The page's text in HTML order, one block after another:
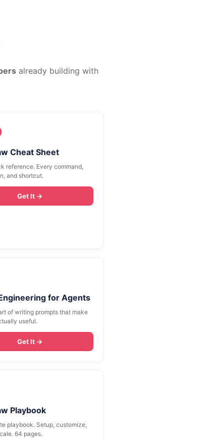
already building with
Cheat Sheet
reference. Every command,
and shortcut.
Get It →
for Agents
of writing prompts that make
useful.
Get It →
Playbook
playbook. Setup, customize,
64 pages.